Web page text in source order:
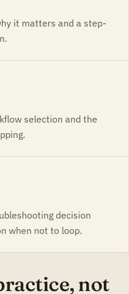
it matters and a step-
selection and the
decision
when not to loop.
not